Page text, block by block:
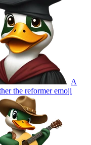
A
the reformeremoji